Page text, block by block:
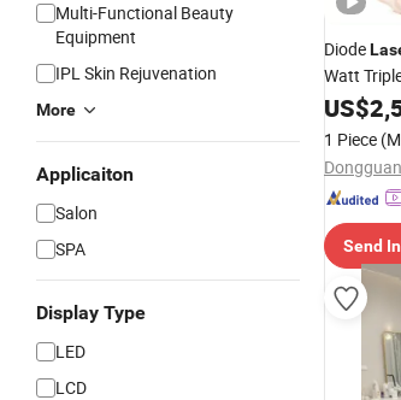
Multi-Functional Beauty
Equipment
IPL Skin Rejuvenation
More
Applicaiton
Salon
SPA
Display Type
LED
LCD
Diode
Watt
US$
1 Piece
Send